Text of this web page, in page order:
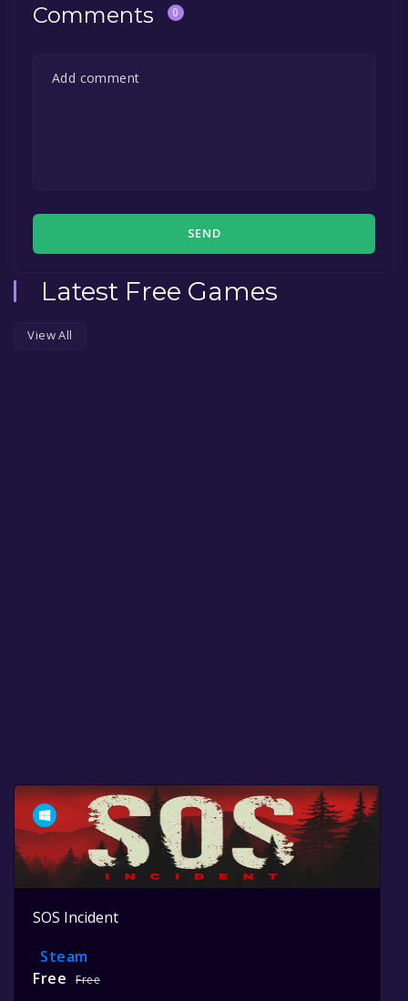
Comments 0
SEND
Latest Free Games
View All
SOS Incident
Steam
Free
Free